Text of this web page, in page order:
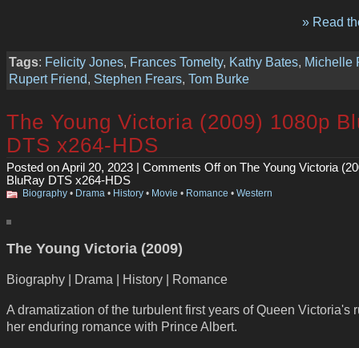
» Read
Tags: Felicity Jones, Frances Tomelty, Kathy Bates, Michelle
Rupert Friend, Stephen Frears, Tom Burke
The Young Victoria (2009) 1080p
DTS x264-HDS
Posted on April 20, 2023 | Comments Offon The Young Victoria
BluRay DTS x264-HDS
Biography • Drama • History • Movie • Romance • Western
The Young Victoria (2009)
Biography | Drama | History | Romance
A dramatization of the turbulent first years of Queen Victoria's
her enduring romance with Prince Albert.